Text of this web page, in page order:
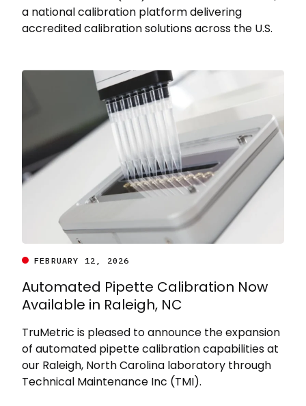
a national calibration platform delivering
accredited calibration solutions across the U.S.
FEBRUARY 12, 2026
Automated Pipette Calibration Now
Available in Raleigh, NC
TruMetric is pleased to announce the expansion
of automated pipette calibration capabilities at
our Raleigh, North Carolina laboratory through
Technical Maintenance Inc (TMI).